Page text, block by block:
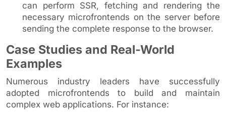
can perform SSR, fetching and rendering the
necessary microfrontends on the server before
sending the complete response to the browser.
Case Studies and Real-World
Examples
Numerous industry leaders have successfully
adopted microfrontends to build and maintain
complex web applications. For instance: